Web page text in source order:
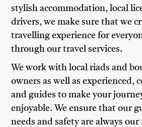
stylish accommodation, local
drivers, we make sure that we
travelling experience for
through our travel services.
We work with local riads and
owners as well as experienced,
and guides to make your
enjoyable. We ensure that our
needs and safety are always